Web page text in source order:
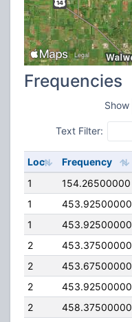
Frequencies
Show
Text Filter:
Loc Frequency
1
154.26500000
1
453.92500000
1
453.92500000
2
453.37500000
2
453.67500000
2
453.92500000
2
458.37500000